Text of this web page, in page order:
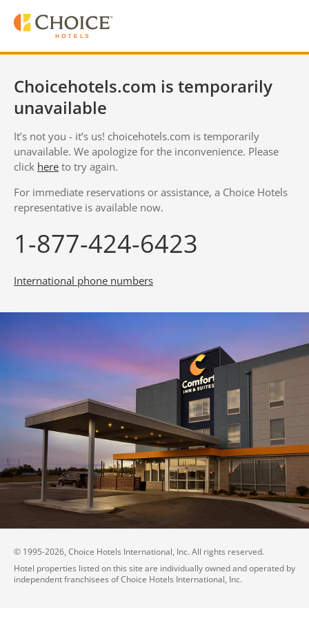
Choicehotels.com is temporarily
unavailable
It’s not you - it’s us! choicehotels.com is temporarily
unavailable. We apologize for the inconvenience. Please
click here to try again.
For immediate reservations or assistance, a Choice Hotels
representative is available now.
1-877-424-6423
International phone numbers
© 1995-2026, Choice Hotels International, Inc. All rights reserved.
Hotel properties listed on this site are individually owned and operated by
independent franchisees of Choice Hotels International, Inc.